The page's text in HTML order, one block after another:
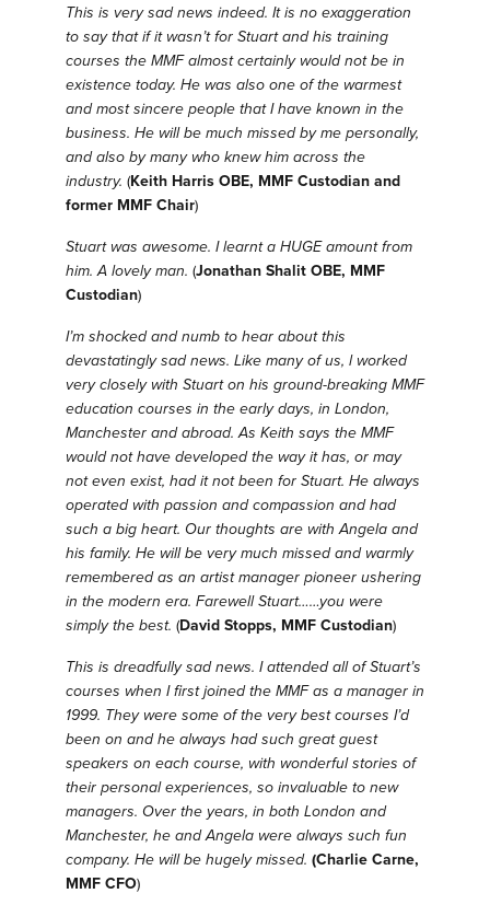
This is very sad news indeed. It is no exaggeration
to say that if it wasn’t for Stuart and his training
courses the MMF almost certainly would not be in
existence today. He was also one of the warmest
and most sincere people that I have known in the
business. He will be much missed by me personally,
and also by many who knew him across the
industry. (Keith Harris OBE, MMF Custodian and
former MMF Chair)
Stuart was awesome. I learnt a HUGE amount from
him. A lovely man. (Jonathan Shalit OBE, MMF
Custodian)
I’m shocked and numb to hear about this
devastatingly sad news. Like many of us, l worked
very closely with Stuart on his ground-breaking MMF
education courses in the early days, in London,
Manchester and abroad.As Keith says the MMF
would not have developed the way it has, or may
not even exist, had it not been for Stuart. He always
operated with passion and compassion and had
such a big heart. Our thoughts are with Angela and
his family. He will be very much missed and warmly
remembered as an artist manager pioneer ushering
in the modern era. Farewell Stuart……you were
simply the best. (David Stopps, MMF Custodian)
This is dreadfully sad news. I attended all of Stuart’s
courses when I first joined the MMF as a manager in
1999. They were some of the very best courses I’d
been on and he always had such great guest
speakers on each course, with wonderful stories of
their personal experiences, so invaluable to new
managers. Over the years, in both London and
Manchester, he and Angela were always such fun
company. He will be hugely missed. (Charlie Carne,
MMF CFO)